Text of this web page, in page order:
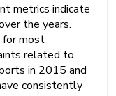
metrics indicate
the years.
for most
related to
in 2015 and
consistently